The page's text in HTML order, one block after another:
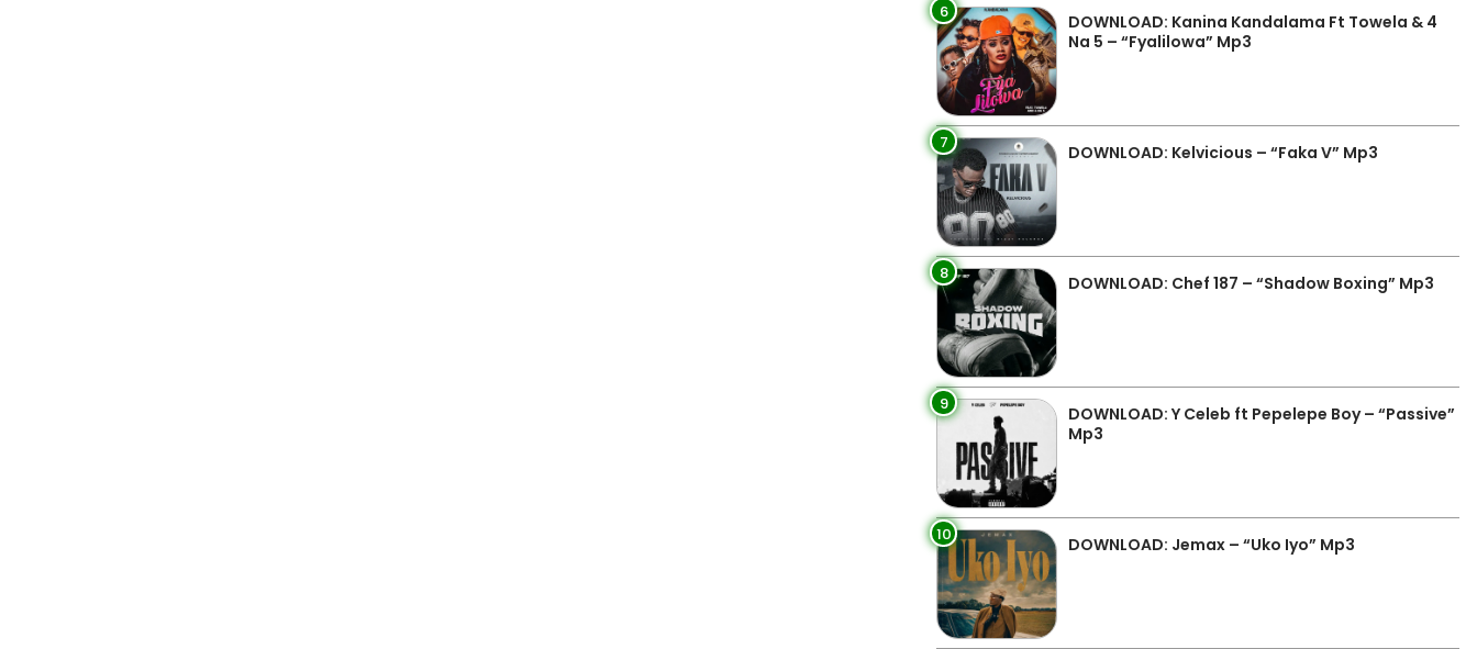
6
DOWNLOAD: Kanina Kandalama Ft Towela & 4
Na 5 – “Fyalilowa” Mp3
7 DOWNLOAD: Kelvicious – “Faka V” Mp3
8 DOWNLOAD: Chef 187 – “Shadow Boxing” Mp3
9
DOWNLOAD: Y Celeb ft Pepelepe Boy – “Passive”
Mp3
10 DOWNLOAD: Jemax – “Uko Iyo” Mp3